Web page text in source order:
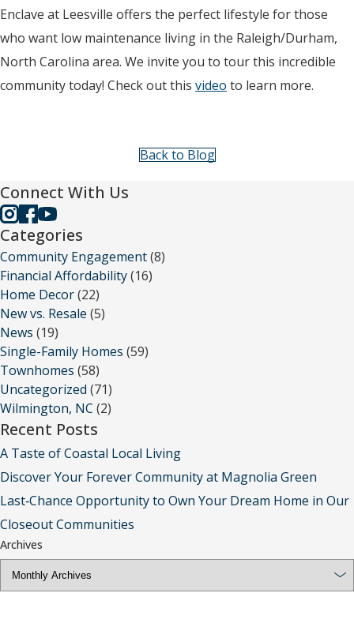
Enclave at Leesville offers the perfect lifestyle for those
who want low maintenance living in the Raleigh/Durham,
North Carolina area. We invite you to tour this incredible
community today! Check out this video to learn more.
Back to Blog
Connect With Us
Categories
Community Engagement(8)
Financial Affordability(16)
Home Decor(22)
New vs. Resale (5)
News (19)
Single-Family Homes (59)
Townhomes (58)
Uncategorized (71)
Wilmington, NC (2)
Recent Posts
A Taste of Coastal Local Living
Discover Your Forever Community at Magnolia Green
Last‑Chance Opportunity to Own Your Dream Home in Our
Closeout Communities
Archives